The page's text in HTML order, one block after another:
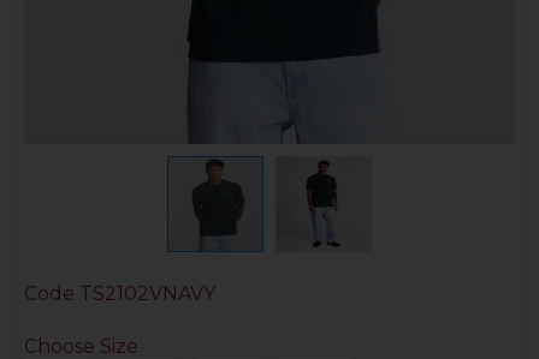
Code TS2102VNAVY
Choose Size